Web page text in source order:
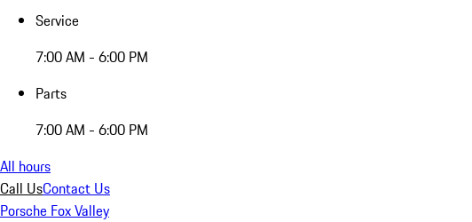
Service
7:00 AM - 6:00 PM
Parts
7:00 AM - 6:00 PM
All hours
Call UsContact Us
Porsche Fox Valley